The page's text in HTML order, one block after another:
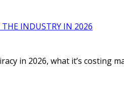
INDUSTRY IN 2026
in 2026, what it’s